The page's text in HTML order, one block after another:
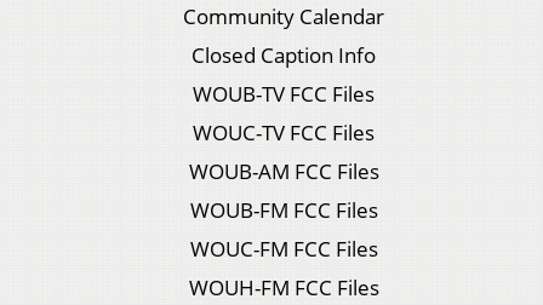
Community Calendar
Closed Caption Info
WOUB-TV FCC Files
WOUC-TV FCC Files
WOUB-AM FCC Files
WOUB-FM FCC Files
WOUC-FM FCC Files
WOUH-FM FCC Files